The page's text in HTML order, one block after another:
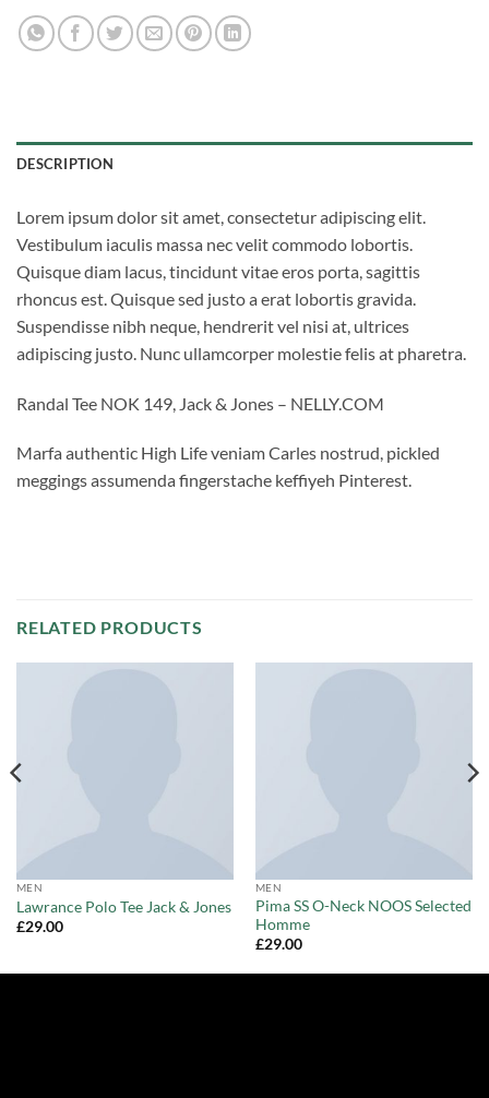
DESCRIPTION
Lorem ipsum dolor sit amet, consectetur adipiscing elit.
Vestibulum iaculis massa nec velit commodo lobortis.
Quisque diam lacus, tincidunt vitae eros porta, sagittis
rhoncus est. Quisque sed justo a erat lobortis gravida.
Suspendisse nibh neque, hendrerit vel nisi at, ultrices
adipiscing justo. Nunc ullamcorper molestie felis at pharetra.
Randal Tee NOK 149, Jack & Jones – NELLY.COM
Marfa authentic High Life veniam Carles nostrud, pickled
meggings assumenda fingerstache keffiyeh Pinterest.
RELATED PRODUCTS
MEN
Lawrance Polo Tee Jack & Jones
£29.00
MEN
Pima SS O-Neck NOOS Selected
Homme
£29.00